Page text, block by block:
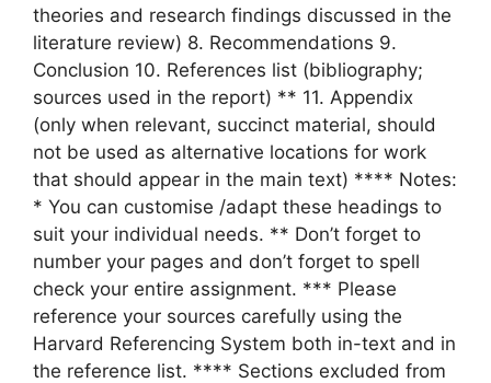
theories and research findings discussed in the
literature review) 8. Recommendations 9.
Conclusion 10. References list (bibliography;
sources used in the report) ** 11. Appendix
(only when relevant, succinct material, should
not be used as alternative locations for work
that should appear in the main text) **** Notes:
* You can customise /adapt these headings to
suit your individual needs. ** Don’t forget to
number your pages and don’t forget to spell
check your entire assignment. *** Please
reference your sources carefully using the
Harvard Referencing System both in-text and in
the reference list. **** Sections excluded from